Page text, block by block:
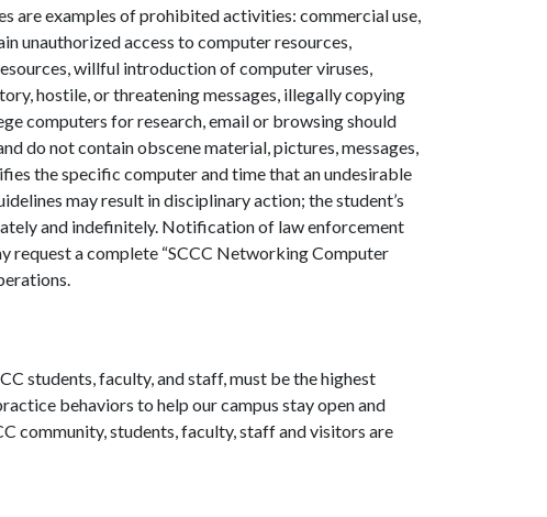
are examples of prohibited activities: commercial use,
unauthorized access to computer resources,
willful introduction of computer viruses,
hostile, or threatening messages, illegally copying
computers for research, email or browsing should
do not contain obscene material, pictures, messages,
the specific computer and time that an undesirable
may result in disciplinary action; the student’s
and indefinitely. Notification of law enforcement
request a complete “SCCC Networking Computer
students, faculty, and staff, must be the highest
behaviors to help our campus stay openand
community, students, faculty, staff and visitorsare